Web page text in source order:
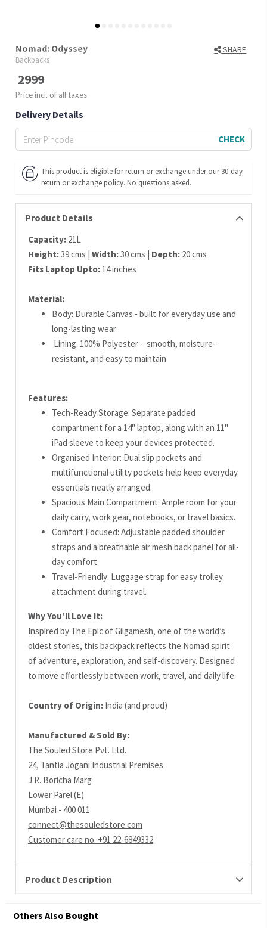
Nomad: Odyssey SHARE
Backpacks
2999
Price incl. of all taxes
Delivery Details
CHECK
This product is eligible for return or exchange under our 30-day
return or exchange policy. No questions asked.
Product Details
Capacity: 21L
Height:39 cms | Width:30 cms | Depth: 20 cms
Fits Laptop Upto: 14 inches
Material:
Body: Durable Canvas - built for everyday use and
long-lasting wear
Lining: 100% Polyester - smooth, moisture-
resistant, and easy to maintain
Features:
Tech-Ready Storage: Separate padded
compartment for a 14" laptop, along with an 11"
iPad sleeve to keep your devices protected.
Organised Interior: Dual slip pockets and
multifunctional utility pockets help keep everyday
essentials neatly arranged.
Spacious Main Compartment: Ample room for your
daily carry, work gear, notebooks, or travel basics.
Comfort Focused: Adjustable padded shoulder
straps and a breathable air mesh back panel for all-
day comfort.
Travel-Friendly: Luggage strap for easy trolley
attachment during travel.
Why You’ll Love It:
Inspired by The Epic of Gilgamesh, one of the world’s
oldest stories, this backpack reflects the Nomad spirit
of adventure, exploration, and self-discovery. Designed
to move effortlessly between work, travel, and daily life.
Country of Origin: India (and proud)
Manufactured & Sold By:
The Souled Store Pvt. Ltd.
24, Tantia Jogani Industrial Premises
J.R. Boricha Marg
Lower Parel (E)
Mumbai - 400 011
connect@thesouledstore.com
Customer care no. +91 22-6849332
Product Description
Others Also Bought